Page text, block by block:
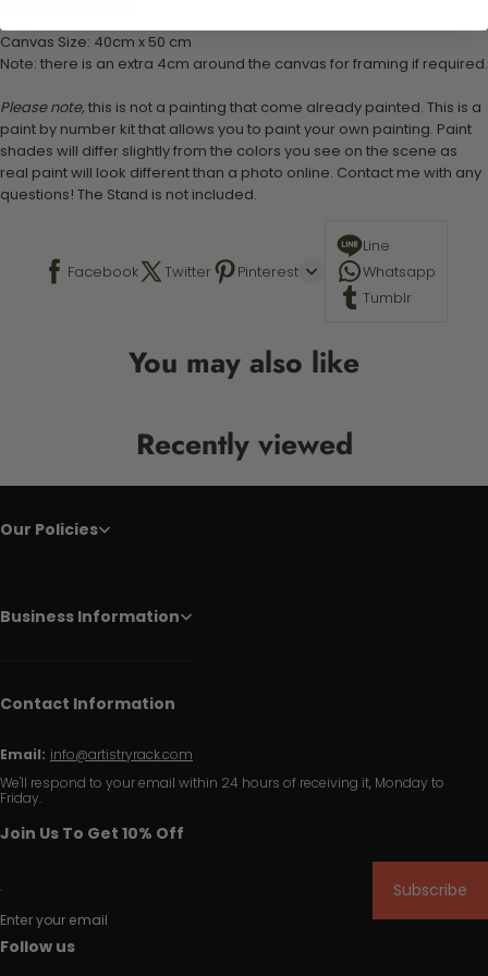
Canvas Size: 40cm x 50 cm
Note: there is an extra 4cm around the canvas for framing if required.
Please note, this is not a painting that come already painted. This is a
paint by number kit that allows you to paint your own painting. Paint
shades will differ slightly from the colors you see on the scene as
real paint will look different than a photo online. Contact me with any
questions! The Stand is not included.
Facebook Twitter Pinterest
Line
Whatsapp
Tumblr
You may also like
Recently viewed
Our Policies
Business Information
Contact Information
Email: info@artistryrack.com
We'll respond to your email within 24 hours of receiving it, Monday to
Friday.
Join Us To Get 10% Off
Enter your email
Subscribe
Follow us